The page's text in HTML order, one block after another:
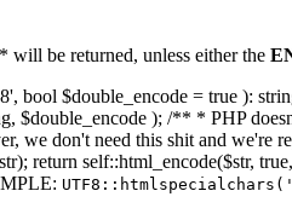
will be returned, unless either the
bool $double_encode = true ):
); /** * PHP
we don't need this shit and
return self::html_encode($str,